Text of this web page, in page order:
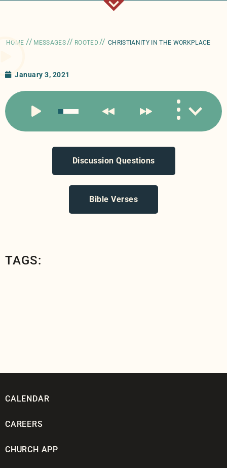
HOME // MESSAGES// ROOTED// CHRISTIANITY IN THE WORKPLACE
January 3, 2021
Discussion Questions
Bible Verses
TAGS:
CALENDAR
CAREERS
CHURCH APP